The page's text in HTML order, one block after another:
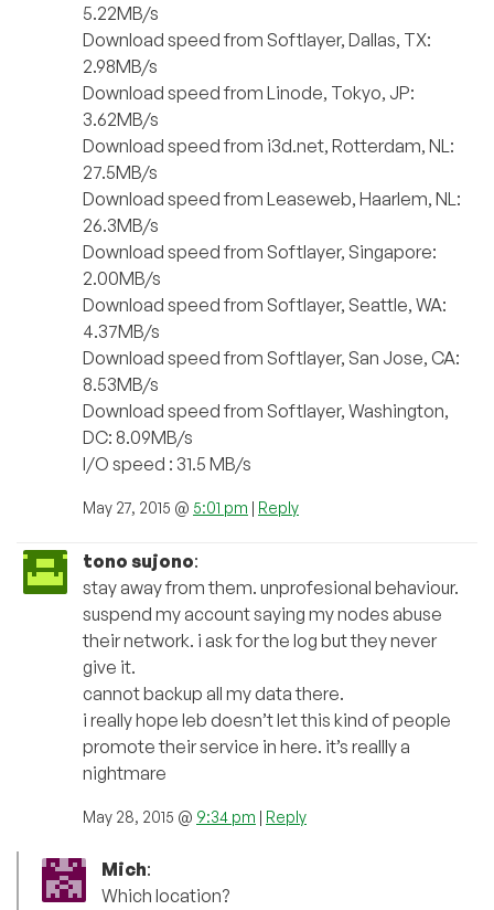
5.22MB/s
Download speed from Softlayer, Dallas, TX:
2.98MB/s
Download speed from Linode, Tokyo, JP:
3.62MB/s
Download speed from i3d.net, Rotterdam, NL:
27.5MB/s
Download speed from Leaseweb, Haarlem, NL:
26.3MB/s
Download speed from Softlayer, Singapore:
2.00MB/s
Download speed from Softlayer, Seattle, WA:
4.37MB/s
Download speed from Softlayer, San Jose, CA:
8.53MB/s
Download speed from Softlayer, Washington,
DC: 8.09MB/s
I/O speed : 31.5 MB/s
May 27, 2015 @ 5:01 pm | Reply
tono sujono:
stay away from them. unprofesional behaviour.
suspend my account saying my nodes abuse
their network. i ask for the log but they never
give it.
cannot backup all my data there.
i really hope leb doesn’t let this kind of people
promote their service in here. it’s reallly a
nightmare
May 28, 2015 @ 9:34 pm | Reply
Mich:
Which location?